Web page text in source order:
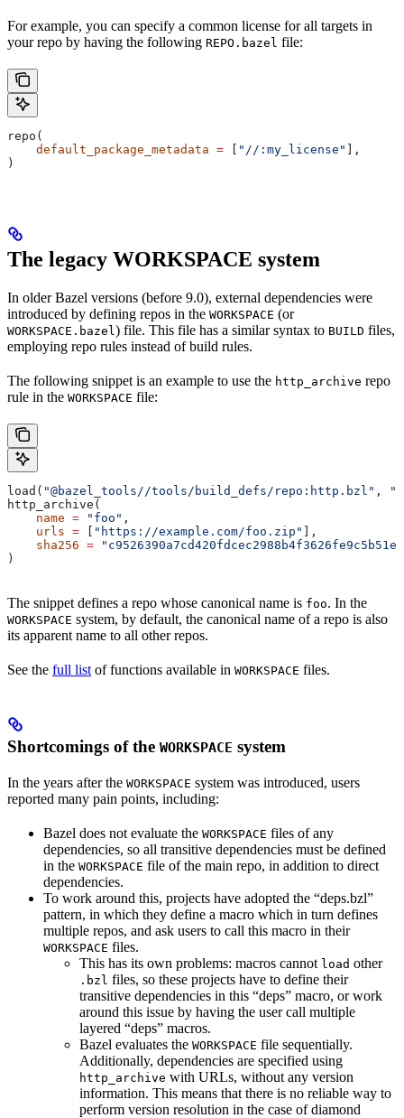
For example, you can specify a common license for all targets in
your repo by having the following REPO.bazel file:
repo(
    default_package_metadata
= [ "//:my_license" ],
)
The legacy WORKSPACE system
In older Bazel versions (before 9.0), external dependencies were
introduced by defining repos in the WORKSPACE (or
WORKSPACE.bazel) file. This file has a similar syntax to BUILD files,
employing repo rules instead of build rules.
The following snippet is an example to use the http_archive repo
rule in the WORKSPACE file:
load( "@bazel_tools//tools/build_defs/repo:http.bzl" ,
http_archive(
    name
= "foo" ,
    urls
= "https://example.com/foo.zip"
],
    sha256
=
)
The snippet defines a repo whose canonical name is foo. In the
WORKSPACE system, by default, the canonical name of a repo is also
its apparent name to all other repos.
See the full listof functions available in WORKSPACE files.
Shortcomings of the WORKSPACE system
In the years after the WORKSPACE system was introduced, users
reported many pain points, including:
Bazel does not evaluate the WORKSPACE files of any
dependencies, so all transitive dependencies must be defined
in the WORKSPACE file of the main repo, in addition to direct
dependencies.
To work around this, projects have adopted the “deps.bzl”
pattern, in which they define a macro which in turn defines
multiple repos, and ask users to call this macro in their
WORKSPACE files.
This has its own problems: macros cannot load other
.bzl files, so these projects have to define their
transitive dependencies in this “deps” macro, or work
around this issue by having the user call multiple
layered “deps” macros.
Bazel evaluates the WORKSPACE file sequentially.
Additionally, dependencies are specified using
http_archive with URLs, without any version
information. This means that there is no reliable way to
perform version resolution in the case of diamond